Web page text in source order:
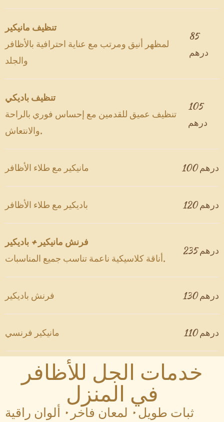
تنظيف مانيكير
لمظهر أنيق ومرتب مع عناية احترافية بالأظافر
والجلد
85
درهم
تنظيف باديكي
تنظيف عميق للقدمين مع إحساس فوري بالراحة
والانتعاش.
105
درهم
مانيكير مع طلاء الأظافر 100 درهم
باديكير مع طلاء الأظافر 120 درهم
فرنش مانيكير + باديكير
أناقة كلاسيكية ناعمة تناسب جميع المناسبات.
درهم 235
فرنش باديكير 130 درهم
مانيكير فرنسي 110 درهم
خدمات الجل للأظافر
في المنزل
ثبات طويل • لمعان فاخر • ألوان راقية